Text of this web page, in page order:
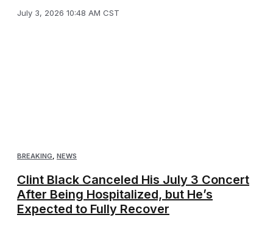
July 3, 2026 10:48 AM CST
BREAKING, NEWS
Clint Black Canceled His July 3 Concert
After Being Hospitalized, but He’s
Expected to Fully Recover